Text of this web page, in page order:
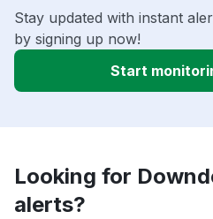
Stay updated with instant
by signing up now!
Start
Looking for
alerts?